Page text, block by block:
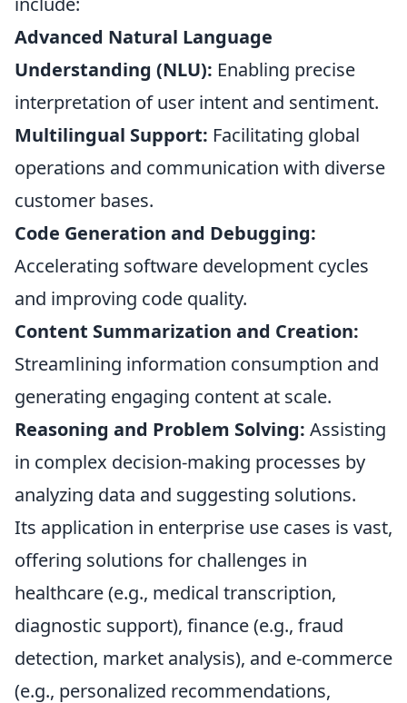
Advanced Natural Language
Understanding (NLU): Enabling precise
interpretation of user intent and sentiment.
Multilingual Support: Facilitating global
operations and communication with diverse
customer bases.
Code Generation and Debugging:
Accelerating software development cycles
and improving code quality.
Content Summarization and Creation:
Streamlining information consumption and
generating engaging content at scale.
Reasoning and Problem Solving: Assisting
in complex decision-making processes by
analyzing data and suggesting solutions.
Its application in enterprise use cases is vast,
offering solutions for challenges in
healthcare (e.g., medical transcription,
diagnostic support), finance (e.g., fraud
detection, market analysis), and e-commerce
(e.g., personalized recommendations,